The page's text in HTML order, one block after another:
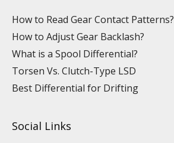
How to Read Gear Contact Patterns?
How to Adjust Gear Backlash?
What is a Spool Differential?
Torsen Vs. Clutch-Type LSD
Best Differential for Drifting
Social Links